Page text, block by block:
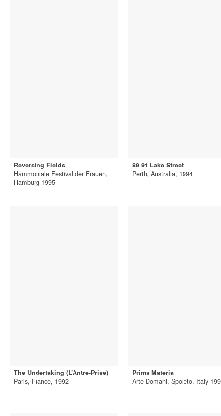
Reversing Fields
Hammoniale Festival der Frauen,
Hamburg 1995
89-91 Lake Street
Perth, Australia, 1994
The Undertaking (L’Antre-Prise)
Paris, France, 1992
Prima Materia
Arte Domani, Spoleto, Italy